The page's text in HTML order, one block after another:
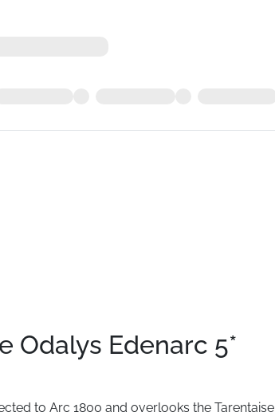
Odalys Edenarc 5*
to Arc 1800 and overlooks the Tarentaise